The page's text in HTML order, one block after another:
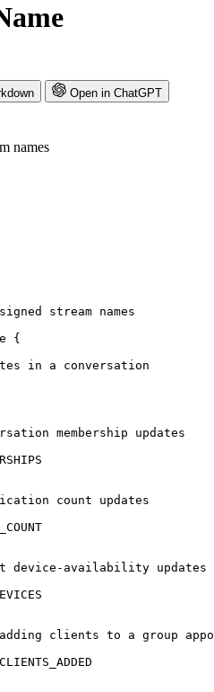
Open in ChatGPT
names
stream names
{
in a conversation
membership updates
count updates
device-availability updates
clients to a group